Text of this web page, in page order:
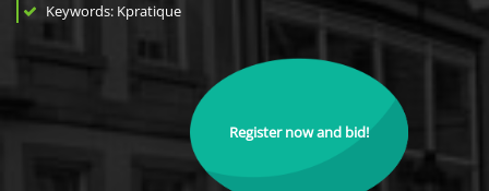
Keywords: Kpratique
Register now and bid!